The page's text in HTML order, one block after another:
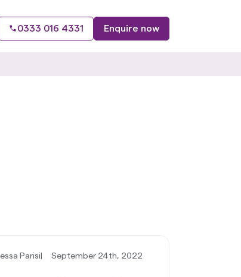
0333 016 4331 Enquire now
Parisi September 24th, 2022